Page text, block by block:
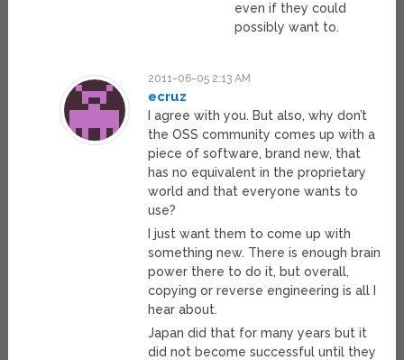
even if they could
possibly want to.
2011-06-05 2:13 AM
ecruz
I agree with you. But also, why don’t
the OSS community comes up with a
piece of software, brand new, that
has no equivalent in the proprietary
world and that everyone wants to
use?
I just want them to come up with
something new. There is enough brain
power there to do it, but overall,
copying or reverse engineering is all I
hear about.
Japan did that for many years but it
did not become successful until they